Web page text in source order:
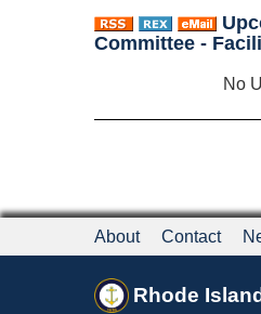
Committee -
No
About Contact
Rhode